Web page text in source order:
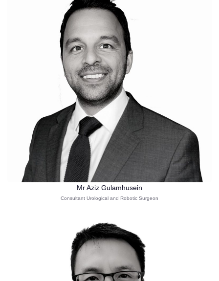
Mr Aziz Gulamhusein
Consultant Urological and Robotic Surgeon